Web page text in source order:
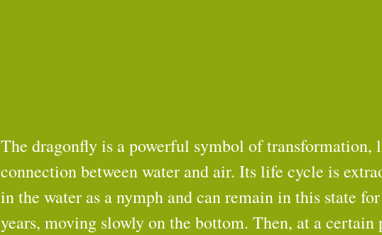
The dragonfly is a powerful symbol of transformation,
connection between water and air. Its life cycle is
in the water as a nymph and can remain in this state
years, moving slowly on the bottom. Then, at a